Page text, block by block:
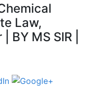
Law,
MS SIR |